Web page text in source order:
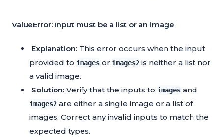
ValueError: Input must be a list or an image
Explanation: This error occurs when the input
provided to images or images2 is neither a list nor
a valid image.
Solution: Verify that the inputs to images and
images2 are either a single image or a list of
images. Correct any invalid inputs to match the
expected types.